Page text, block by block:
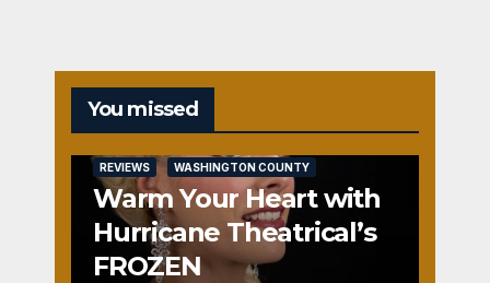
You missed
REVIEWS WASHINGTON COUNTY
Warm Your Heart with
Hurricane Theatrical’s
FROZEN